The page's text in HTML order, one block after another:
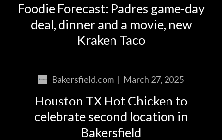
Foodie Forecast: Padres game-day
deal, dinner and a movie, new
Kraken Taco
Bakersfield.com | March 27, 2025
Houston TX Hot Chicken to
celebrate second location in
Bakersfield